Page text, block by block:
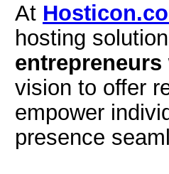
At
hosting
vision to offer
empower
presence